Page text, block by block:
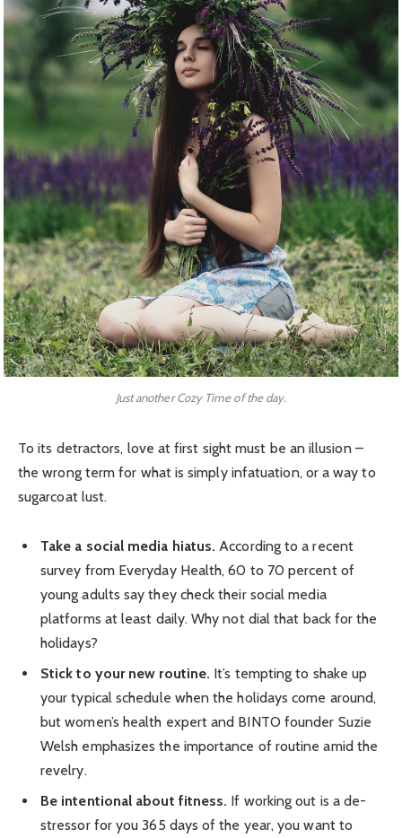
Just another Cozy Time of the day.
To its detractors, love at first sight must be an illusion –
the wrong term for what is simply infatuation, or a way to
sugarcoat lust.
Take a social media hiatus. According to a recent
survey from Everyday Health, 60 to 70 percent of
young adults say they check their social media
platforms at least daily. Why not dial that back for the
holidays?
Stick to your new routine. It’s tempting to shake up
your typical schedule when the holidays come around,
but women’s health expert and BINTO founder Suzie
Welsh emphasizes the importance of routine amid the
revelry.
Be intentional about fitness. If working out is a de-
stressor for you 365 days of the year, you want to